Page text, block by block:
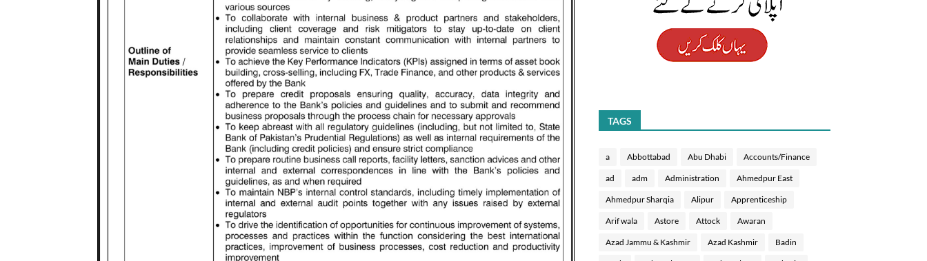
TAGS
a Abbottabad Abu Dhabi Accounts/Finance
ad adm Administration Ahmedpur East
Ahmedpur Sharqia Alipur Apprenticeship
Arif wala Astore Attock Awaran
Azad Jammu & Kashmir Azad Kashmir Badin